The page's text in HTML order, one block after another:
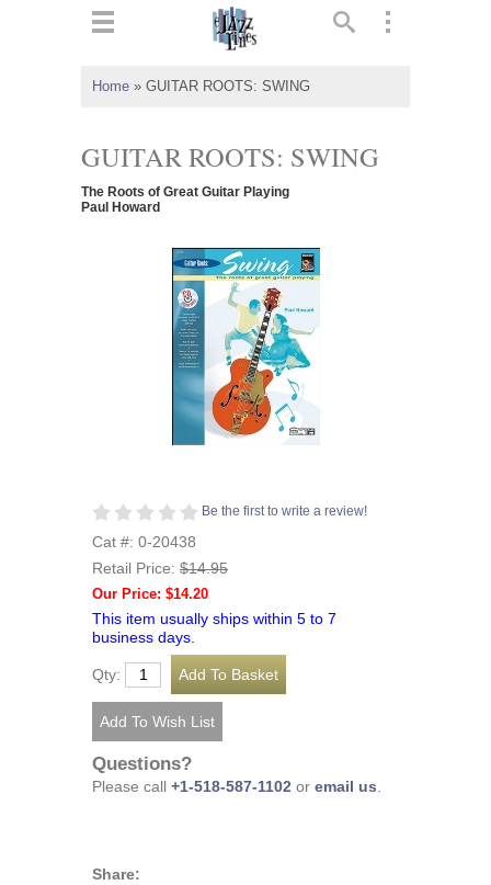
Home » GUITAR ROOTS: SWING
GUITAR ROOTS: SWING
The Roots of Great Guitar Playing
Paul Howard
Be the first to write a review!
Cat #: 0-20438
Retail Price: $14.95
Our Price: $14.20
This item usually ships within 5 to 7
business days.
Qty:
Questions?
Please call +1-518-587-1102 or email us
Share: